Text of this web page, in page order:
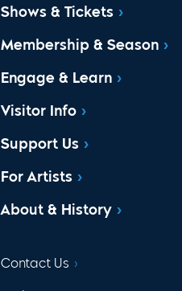
Shows & Tickets
Membership & Season
Engage & Learn
Visitor Info
Support Us
For Artists
About & History
Contact Us